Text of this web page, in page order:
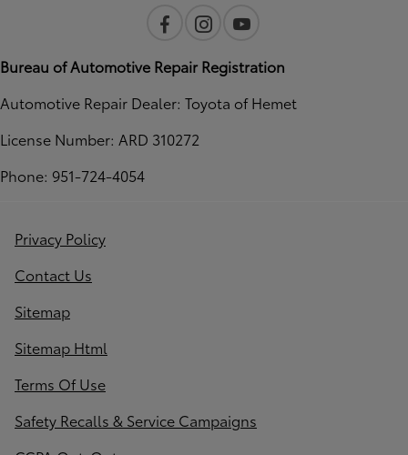
Bureau of Automotive Repair Registration
Automotive Repair Dealer: Toyota of Hemet
License Number: ARD 310272
Phone: 951-724-4054
Privacy Policy
Contact Us
Sitemap
Sitemap Html
Terms Of Use
Safety Recalls & Service Campaigns